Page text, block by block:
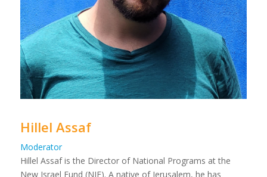
Hillel Assaf
Moderator
Hillel Assaf is the Director of National Programs at the
New Israel Fund (NIF). A native of Jerusalem, he has